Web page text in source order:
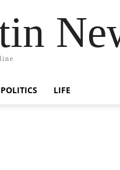
POLITICS LIFE